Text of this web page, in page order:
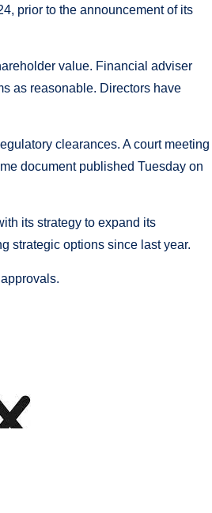
prior to the announcement of its
value. Financial adviser
as reasonable. Directors have
clearances. A court meeting
document published Tuesday on
its strategy to expand its
strategic options since last year.